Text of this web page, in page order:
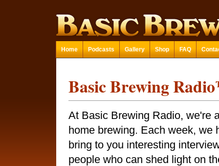
Home Podcasts Gallery Shop FAQ
Basic Brewing
At Basic Brewing Radio, we're
home brewing. Each week, we
bring to you interesting
people who can shed light on